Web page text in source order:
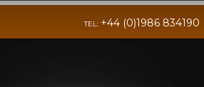
TEL: +44 (0)1986 834190